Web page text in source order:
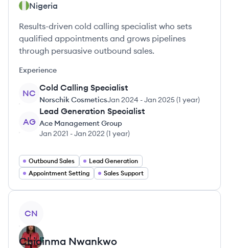
Nigeria
Results-driven cold calling specialist who sets
qualified appointments and grows pipelines
through persuasive outbound sales.
Experience
NC
Cold Calling Specialist
Norschik CosmeticsJan 2024 -Jan 2025(1 year)
AG
Lead Generation Specialist
Ace Management Group
Jan 2021 -Jan 2022 (1 year)
Outbound Sales
Lead Generation
Appointment Setting
Sales Support
CN
Chidinma Nwankwo